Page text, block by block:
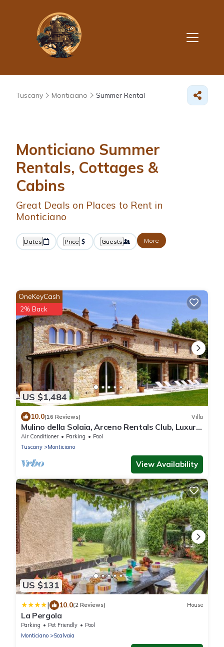
Tuscany Monticiano Summer Rental
Monticiano Summer
Rentals, Cottages &
Cabins
Great Deals on Places to Rent in
Monticiano
Dates Price Guests More
US $1,484
OneKeyCash
2% Back
10.0(16 Reviews) Villa
Mulino della Solaia, Arceno Rentals Club, Luxury
Villa in Tuscany, pool, wifi
Air Conditioner Parking
Pool
Tuscany
Monticiano
View Availability
US $131
| 10.0(2 Reviews) House
La Pergola
Parking Pet Friendly
Pool
Monticiano
Scalvaia